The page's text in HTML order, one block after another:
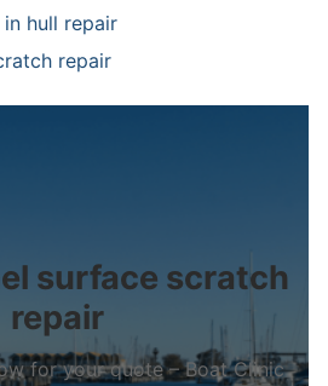
hull repair
repair
surface scratch
repair
for your quote – Boat Clinic